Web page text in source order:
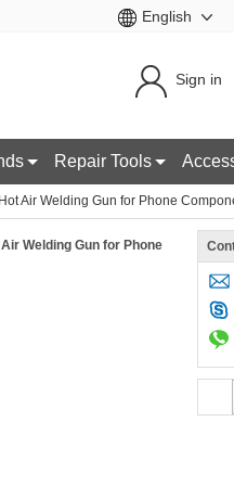
English
Sign in
Repair Tools
Air Welding Gun for Phone
Welding Gun for Phone